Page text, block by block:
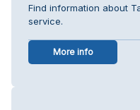
Find information about
service.
More info